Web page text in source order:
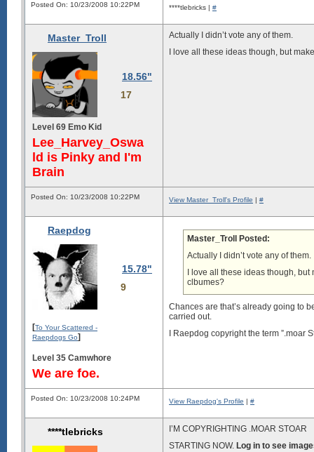
Posted On: 10/23/2008 10:22PM ****tlebricks | #
Master_Troll
18.56"
17
Level 69 Emo Kid
Lee_Harvey_Oswa
ld is Pinky and I'm
Brain
Actually I didn’t vote any of them.
I love all these ideas though, but
Posted On: 10/23/2008 10:22PM View Master_Troll's Profile | #
Raepdog
15.78"
9
[To Your Scattered -
Raepdogs Go]
Level 35 Camwhore
We are foe.
Master_Troll Posted:
Actually I didn’t vote any of them.
I love all these ideas though,
clbumes?
Chances are that’s already going to
carried out.
I Raepdog copyright the term ”.moar
Posted On: 10/23/2008 10:24PM View Raepdog's Profile | #
****tlebricks
I’M COPYRIGHTING .MOAR STOAR
STARTING NOW. Log in to see